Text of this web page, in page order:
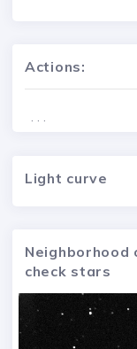
Actions:
. . .
Light curve
Neighborhood
check stars